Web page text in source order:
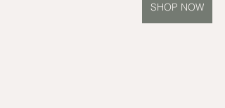
SHOP NOW